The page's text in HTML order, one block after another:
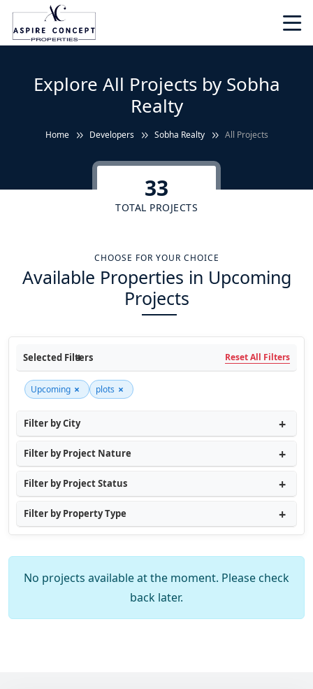
Explore All Projects by Sobha
Realty
Home Developers Sobha Realty All Projects
33
TOTAL PROJECTS
CHOOSE FOR YOUR CHOICE
Available Properties in Upcoming
Projects
Selected Filters Reset All Filters
Upcoming × plots ×
Filter by City
Filter by Project Nature
Filter by Project Status
Filter by Property Type
No projects available at the moment. Please check
back later.